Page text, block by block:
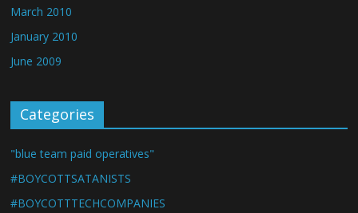
March 2010
January 2010
June 2009
Categories
"blue team paid operatives"
#BOYCOTTSATANISTS
#BOYCOTTTECHCOMPANIES